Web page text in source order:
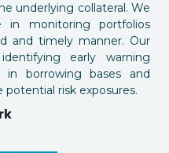
underlying collateral. We
in monitoring portfolios
and timely manner. Our
early warning
in borrowing bases and
risk exposures.